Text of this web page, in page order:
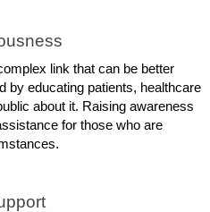
link that can be better
by educating patients, healthcare
about it. Raising awareness
for those who are